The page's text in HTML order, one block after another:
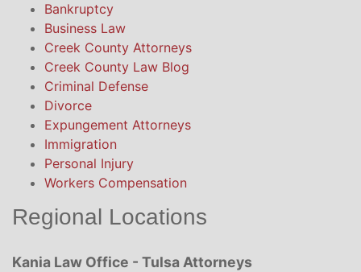
Bankruptcy
Business Law
Creek County Attorneys
Creek County Law Blog
Criminal Defense
Divorce
Expungement Attorneys
Immigration
Personal Injury
Workers Compensation
Regional Locations
Kania Law Office - Tulsa Attorneys